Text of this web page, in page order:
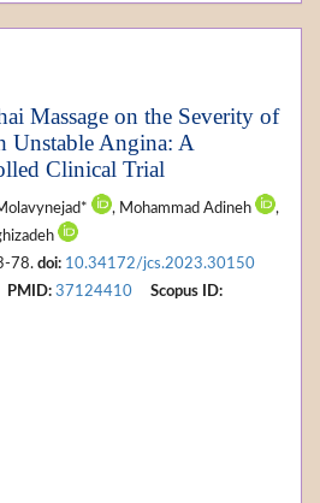
Massage on the Severity of
Unstable Angina: A
Clinical Trial
, Mohammad Adineh
,
78. doi: 10.34172/jcs.2023.30150
PMID: 37124410
Scopus ID: